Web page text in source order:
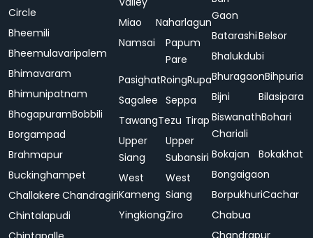
Circle
Bheemili
Bheemulavaripalem
Bhimavaram
Bhimunipatnam
BhogapuramBobbili
Borgampad
Brahmapur
Buckinghampet
Challakere Chandragiri
Chintalapudi
Miao
Naharlagun
Namsai
Papum
Pare
PasighatRoingRupa
Sagalee Seppa
TawangTezu Tirap
Upper
Siang
Upper
Subansiri
West
Kameng
West
Siang
YingkiongZiro
Gaon
BatarashiBelsor
Bhalukdubi
BhuragaonBihpuria
Bijni
Bilasipara
Biswanath
Chariali
Bohari
Bokajan
Bokakhat
Bongaigaon
BorpukhuriCachar
Chabua
Chandrapur